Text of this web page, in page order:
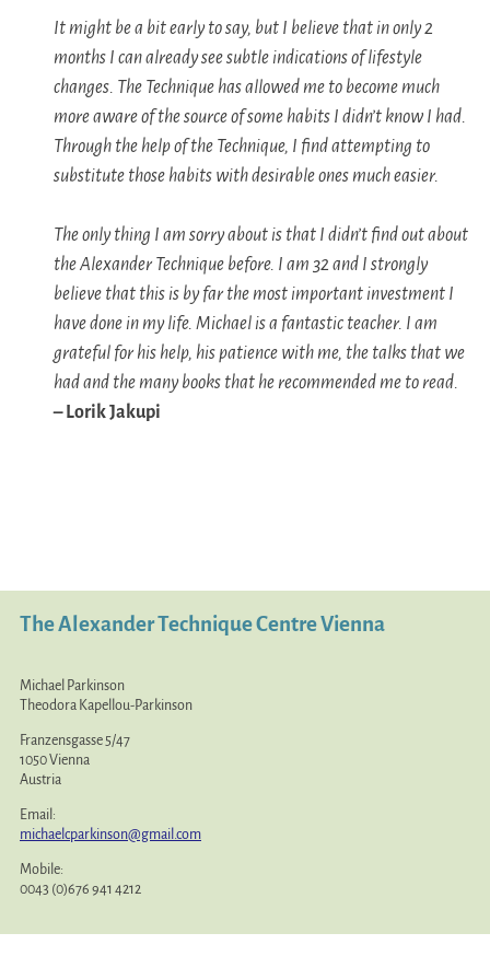
It might be a bit early to say, but I believe that in only 2
months I can already see subtle indications of lifestyle
changes. The Technique has allowed me to become much
more aware of the source of some habits I didn’t know I had.
Through the help of the Technique, I find attempting to
substitute those habits with desirable ones much easier.
The only thing I am sorry about is that I didn’t find out about
the Alexander Technique before. I am 32 and I strongly
believe that this is by far the most important investment I
have done in my life. Michael is a fantastic teacher. I am
grateful for his help, his patience with me, the talks that we
had and the many books that he recommended me to read.
– Lorik Jakupi
The Alexander Technique Centre Vienna
Michael Parkinson
Theodora Kapellou-Parkinson
Franzensgasse 5/47
1050 Vienna
Austria
Email:
michaelcparkinson@gmail.com
Mobile:
0043 (0)676 941 4212